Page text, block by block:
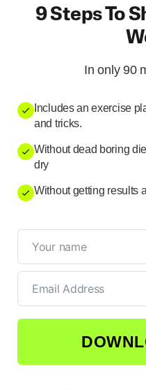
9 Steps To
In only 90
Includes an exercise
and tricks.
Without dead boring
dry
Without getting results